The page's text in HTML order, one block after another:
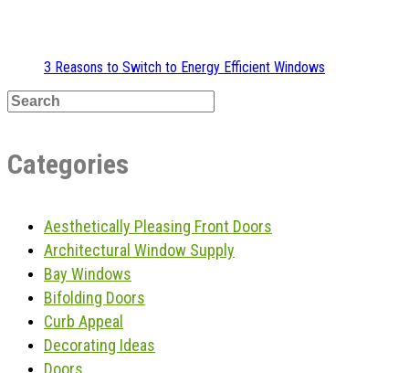
3 Reasons to Switch to Energy Efficient Windows
Categories
Aesthetically Pleasing Front Doors
Architectural Window Supply
Bay Windows
Bifolding Doors
Curb Appeal
Decorating Ideas
Doors